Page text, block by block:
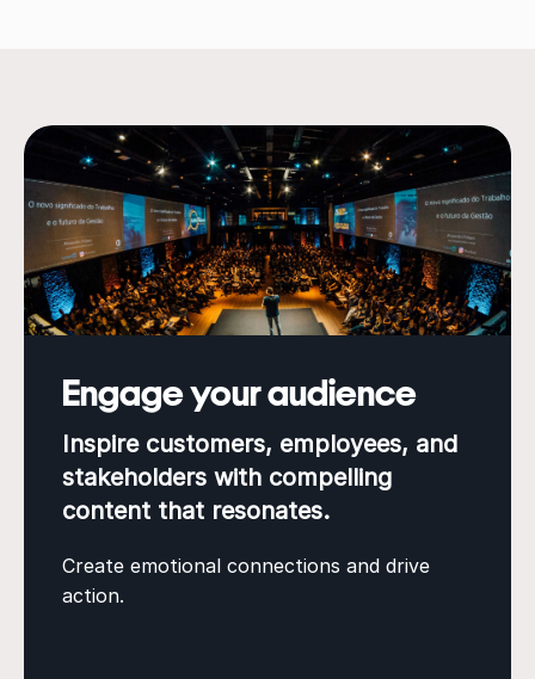
Engage your audience
Inspire customers, employees, and
stakeholders with compelling
content that resonates.
Create emotional connections and drive
action.